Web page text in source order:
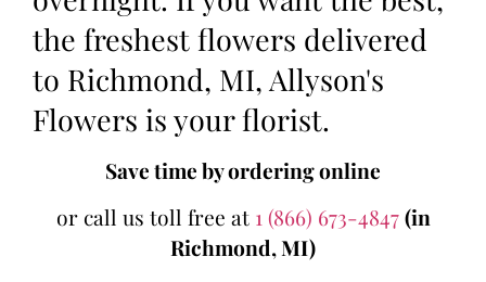
the freshest flowers delivered
to Richmond, MI, Allyson's
Flowers is your florist.
Save time by ordering online
or call us toll free at 1 (866) 673-4847(in
Richmond, MI)